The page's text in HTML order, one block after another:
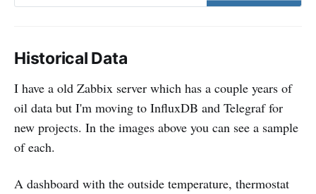
home heating oil levels with an
Historical Data
I have a old Zabbix server which has a couple years of
oil data but I'm moving to InfluxDB and Telegraf for
new projects. In the images above you can see a sample
of each.
A dashboard with the outside temperature, thermostat